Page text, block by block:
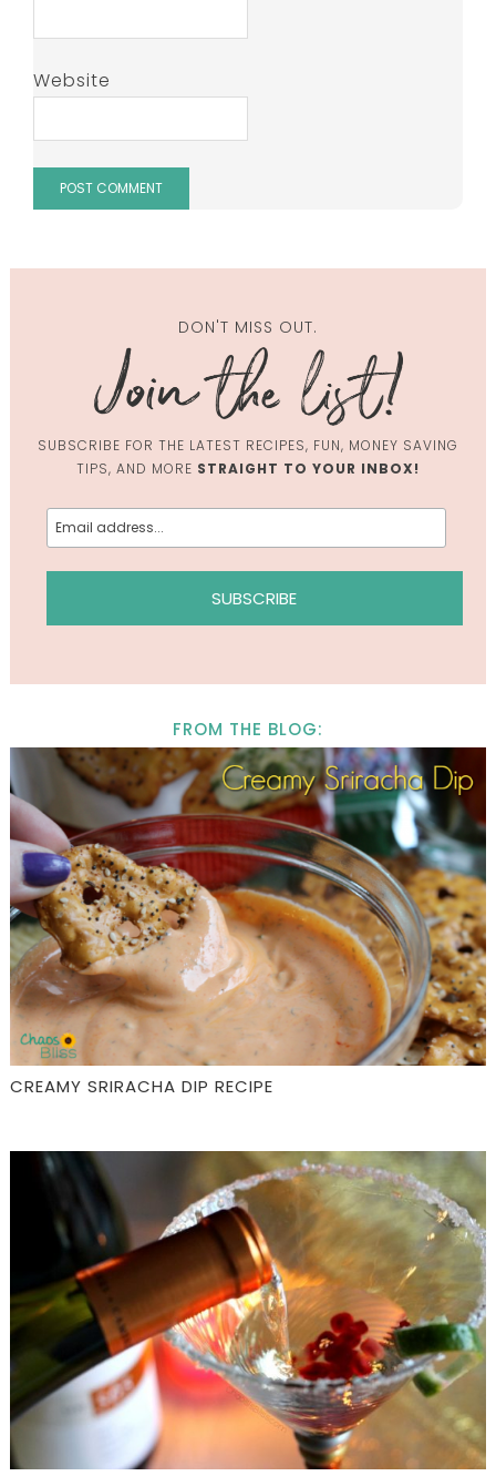
Website
DON'T MISS OUT.
SUBSCRIBE FOR THE LATEST RECIPES, FUN, MONEY SAVING
TIPS, AND MORE STRAIGHT TO YOUR INBOX!
FROM THE BLOG:
CREAMY SRIRACHA DIP RECIPE